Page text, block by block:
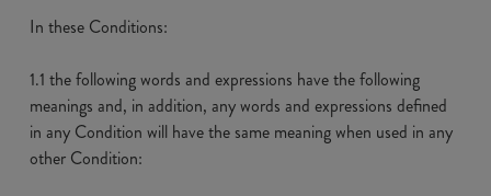
In these Conditions:
1.1 the following words and expressions have the following
meanings and, in addition, any words and expressions defined
in any Condition will have the same meaning when used in any
other Condition: